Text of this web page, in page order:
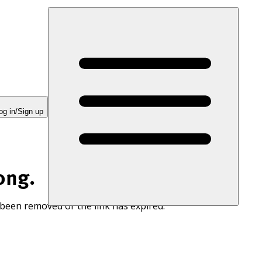
in/Sign up
removed or the link has expired.